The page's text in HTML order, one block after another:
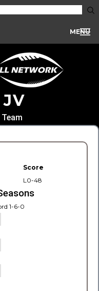
MENU
Score
L0-48
1-6-0